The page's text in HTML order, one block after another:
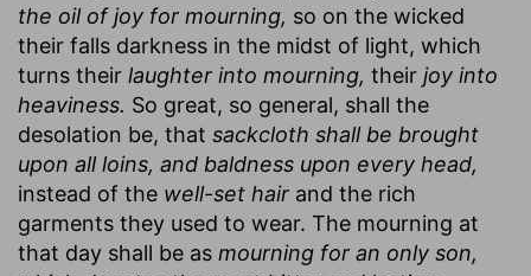
the oil of joy for mourning, so on the wicked
their falls darkness in the midst of light, which
turns their laughter into mourning, their joy into
heaviness. So great, so general, shall the
desolation be, that sackcloth shall be brought
upon all loins, and baldness upon every head,
instead of the well-set hair and the rich
garments they used to wear. The mourning at
that day shall be as mourning for an only son,